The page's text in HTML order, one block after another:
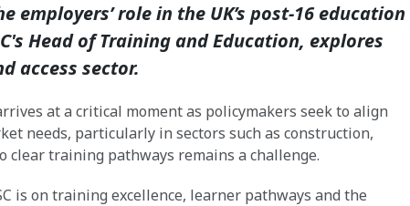
role in the UK’s post-16 education
Head of Training and Education, explores
access sector.
at a critical moment as policymakers seek to align
needs, particularly in sectors such as construction,
clear training pathways remains a challenge.
is on training excellence, learner pathways and the